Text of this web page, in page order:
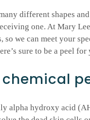
different shapes
one. At Mary
so we can meet your
sure to be a peel
alpha hydroxy acid